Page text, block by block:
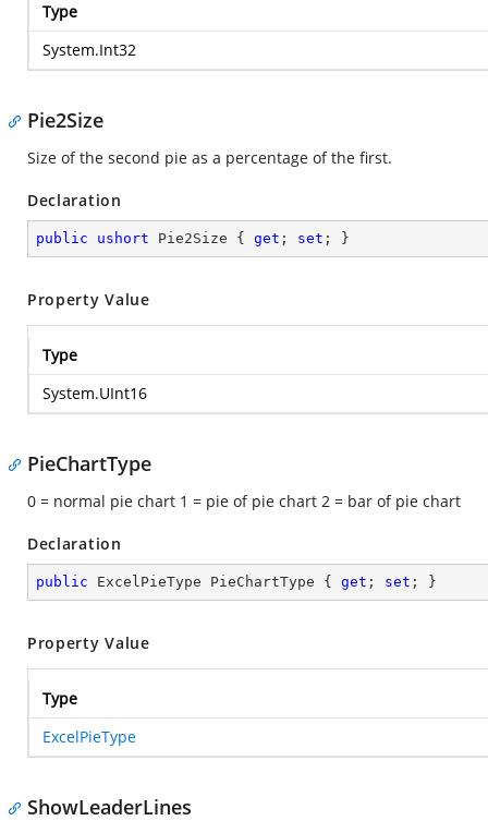
Type
System.Int32
Pie2Size
Size of the second pie as a percentage of the first.
Declaration
public ushort Pie2Size { get ; set ; }
Property Value
Type
System.UInt16
PieChartType
0 = normal pie chart 1 = pie of pie chart 2 = bar of pie chart
Declaration
public ExcelPieType PieChartType { get ; set ; }
Property Value
Type
ExcelPieType
ShowLeaderLines